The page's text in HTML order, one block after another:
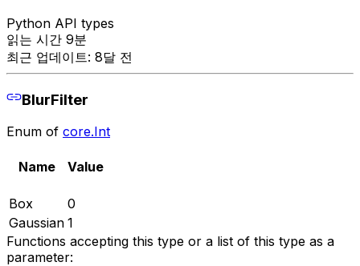
Python API types
읽는 시간 9분
최근 업데이트: 8달 전
BlurFilter
Enum of core.Int
Name Value
Box
0
Gaussian 1
Functions accepting this type or a list of this type as a
parameter: